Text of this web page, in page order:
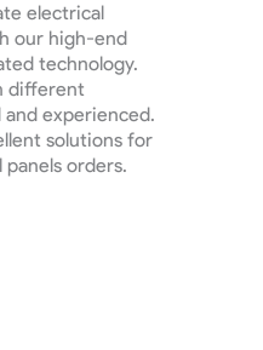
electrical
our high-end
technology.
different
experienced.
solutions for
orders.